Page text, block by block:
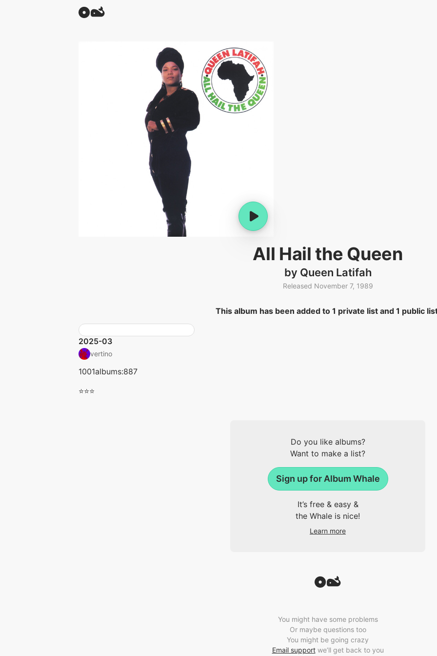
All Hail the Queen
by Queen Latifah
Released November 7, 1989
This album has been added to 1 private list and 1 public
2025-03
vertino
1001albums:887
⭐⭐⭐
Do you like albums?
Want to make a list?
Sign up for Album Whale
It’s free & easy &
the Whale is nice!
Learn more
You might have some problems
Or maybe questions too
You might be going crazy
Email supportwe’ll get back to you